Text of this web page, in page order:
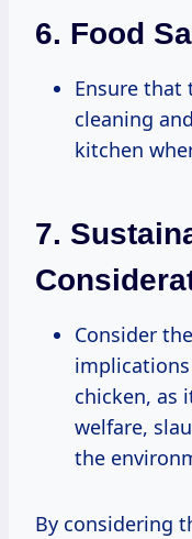
6. Food
Ensure that
cleaning
kitchen
7.
Consider
chicken, as
welfare,
the
By considering